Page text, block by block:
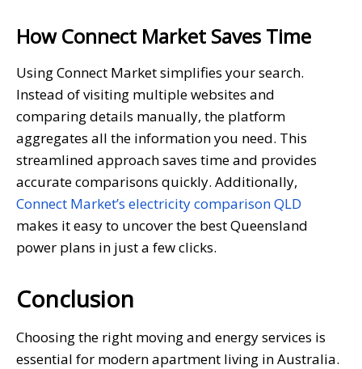
How Connect Market Saves Time
Using Connect Market simplifies your search.
Instead of visiting multiple websites and
comparing details manually, the platform
aggregates all the information you need. This
streamlined approach saves time and provides
accurate comparisons quickly. Additionally,
Connect Market’s electricity comparison QLD
makes it easy to uncover the best Queensland
power plans in just a few clicks.
Conclusion
Choosing the right moving and energy services is
essential for modern apartment living in Australia.